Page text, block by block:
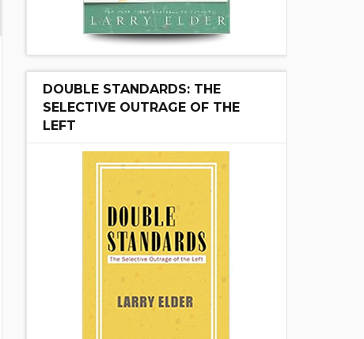
DOUBLE STANDARDS: THE
SELECTIVE OUTRAGE OF THE
LEFT